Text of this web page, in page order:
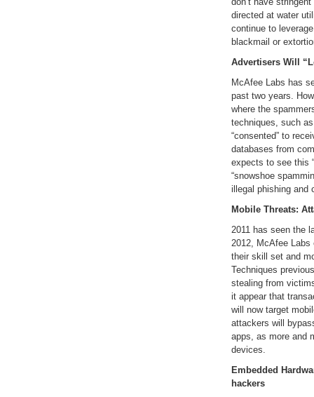
directed at water
continue to
blackmail or
Advertisers Will
McAfee Labs has
past two years.
where the
techniques, such
“consented” to
databases from
expects to see this
“snowshoe
illegal phishing and
Mobile Threats:
2011 has seen the
2012, McAfee
their skill set and
Techniques
stealing from
it appear that
will now target
attackers will
apps, as more and
devices.
Embedded
hackers